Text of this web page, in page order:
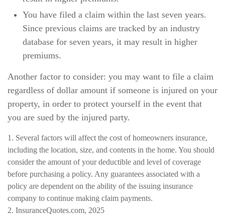
You have filed a claim within the last seven years.
Since previous claims are tracked by an industry
database for seven years, it may result in higher
premiums.
Another factor to consider: you may want to file a claim
regardless of dollar amount if someone is injured on your
property, in order to protect yourself in the event that
you are sued by the injured party.
1. Several factors will affect the cost of homeowners insurance,
including the location, size, and contents in the home. You should
consider the amount of your deductible and level of coverage
before purchasing a policy. Any guarantees associated with a
policy are dependent on the ability of the issuing insurance
company to continue making claim payments.
2. InsuranceQuotes.com, 2025